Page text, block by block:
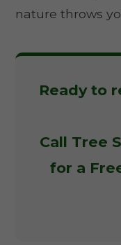
nature throws
Ready to
Call Tree
for a